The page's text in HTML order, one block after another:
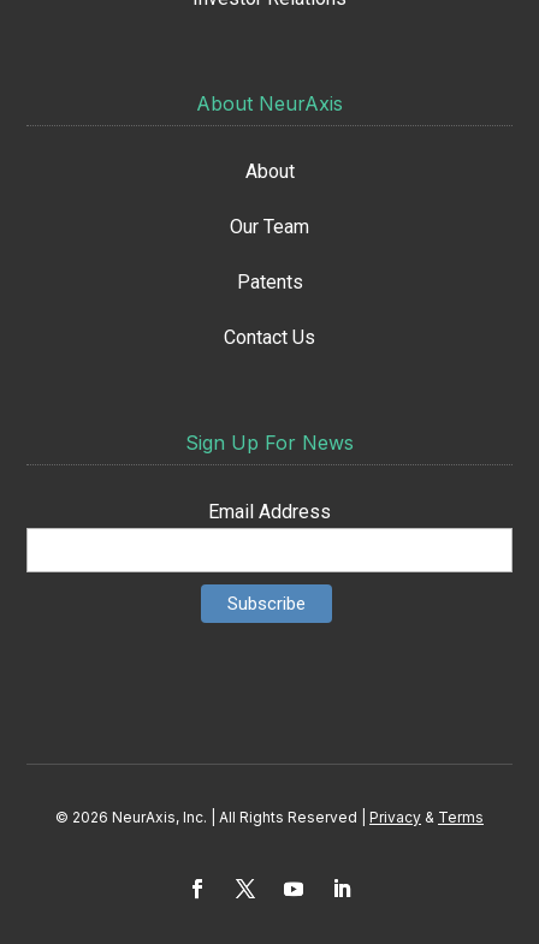
About NeurAxis
About
Our Team
Patents
Contact Us
Sign Up For News
Email Address
© 2026 NeurAxis, Inc. | All Rights Reserved | Privacy & Terms